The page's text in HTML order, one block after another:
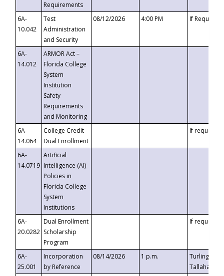
Requirements
6A-
10.042
Test
Administration
and Security
08/12/2026 4:00 PM If
6A-
14.012
ARMOR Act –
Florida College
System
Institution
Safety
Requirements
and Monitoring
6A-
14.064
College Credit
Dual Enrollment
If requested
6A-
14.0719
Artificial
Intelligence (AI)
Policies in
Florida College
System
Institutions
6A-
20.0282
Dual Enrollment
Scholarship
Program
If requested
6A-
25.001
Incorporation
by Reference
08/14/2026 1 p.m.
Turlington